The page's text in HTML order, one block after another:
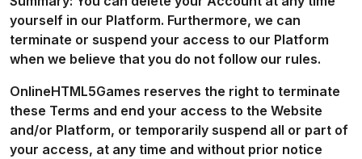
yourself in our Platform. Furthermore, we can
terminate or suspend your access to our Platform
when we believe that you do not follow our rules.
OnlineHTML5Games reserves the right to terminate
these Terms and end your access to the Website
and/or Platform, or temporarily suspend all or part of
your access, at any time and without prior notice